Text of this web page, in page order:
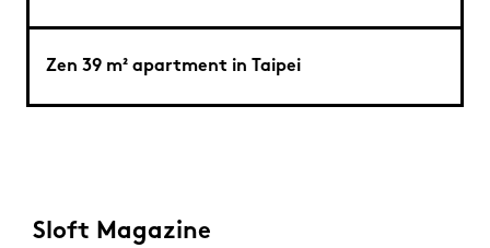
Zen 39 m² apartment in Taipei
Sloft Magazine